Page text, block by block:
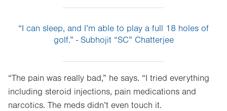
“I can sleep, and I’m able to play a full 18 holes of
golf.” - Subhojit “SC” Chatterjee
“The pain was really bad,” he says. “I tried everything
including steroid injections, pain medications and
narcotics. The meds didn’t even touch it.